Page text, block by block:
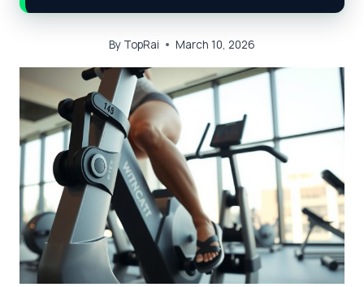
By TopRai March 10, 2026